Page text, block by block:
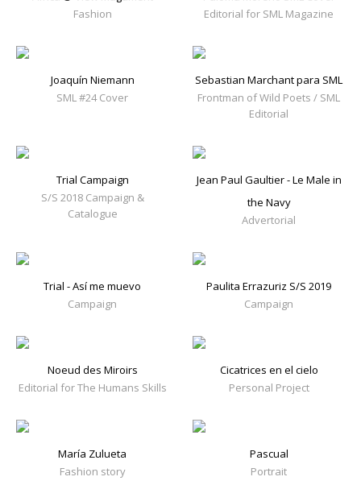
Fashion
Editorial for SML Magazine
Joaquín Niemann
SML #24 Cover
Sebastian Marchant para SML
Frontman of Wild Poets / SML
Editorial
Trial Campaign
S/S 2018 Campaign &
Catalogue
Jean Paul Gaultier - Le Male in
the Navy
Advertorial
Trial - Así me muevo
Campaign
Paulita Errazuriz S/S 2019
Campaign
Noeud des Miroirs
Editorial for The Humans Skills
Cicatrices en el cielo
Personal Project
María Zulueta
Fashion story
Pascual
Portrait